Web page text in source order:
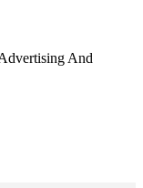
And